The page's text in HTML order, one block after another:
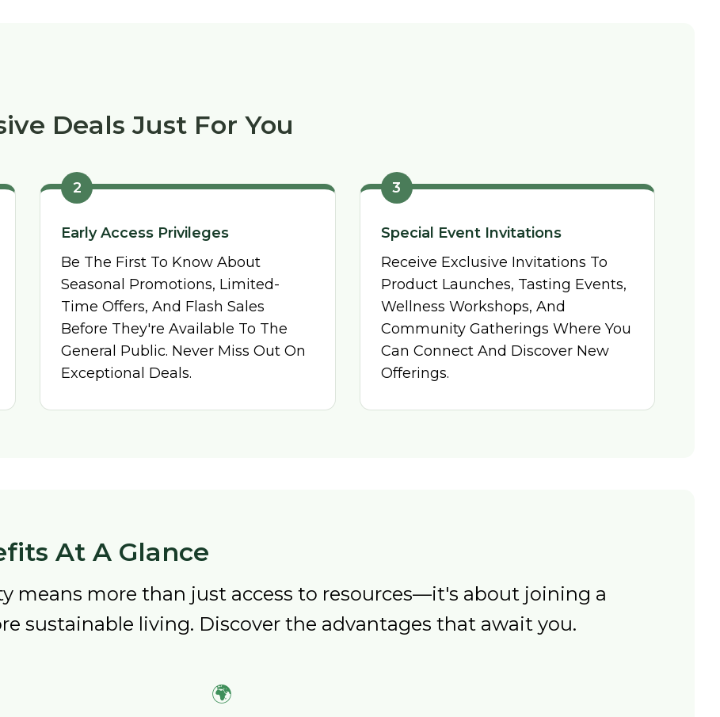
Deals Just For You
2
Early Access Privileges
Be The First To Know About
Seasonal Promotions, Limited-
Time Offers, And Flash Sales
Before They're Available To The
General Public. Never Miss Out On
Exceptional Deals.
3
Special Event Invitations
Receive Exclusive Invitations To
Product Launches, Tasting Events,
Wellness Workshops, And
Community Gatherings Where You
Can Connect And Discover New
Offerings.
At A Glance
means more than just access to resources—it's about joining a
sustainable living. Discover the advantages that await you.
🌍